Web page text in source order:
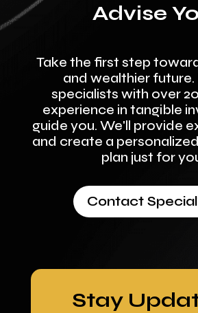
Advise
Take the first step
and wealthier
specialists with over
experience in tangible
guide you. We'll provide
and create a
plan just for
Contact
Stay